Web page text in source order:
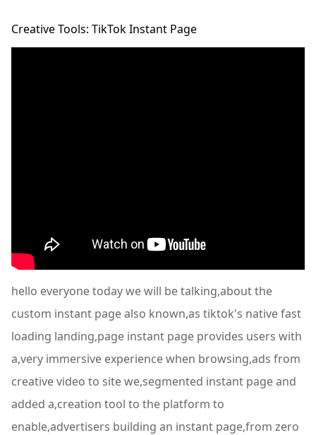
Creative Tools: TikTok Instant Page
hello everyone today we will be talking,about the
custom instant page also known,as tiktok's native fast
loading landing,page instant page provides users with
a,very immersive experience when browsing,ads from
creative video to site we,segmented instant page and
added a,creation tool to the platform to
enable,advertisers building an instant page,from zero